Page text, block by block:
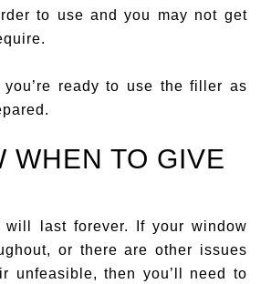
to use and you may not get
you’re ready to use the filler as
WHEN TO GIVE
will last forever. If your window
or there are other issues
unfeasible, then you’ll need to